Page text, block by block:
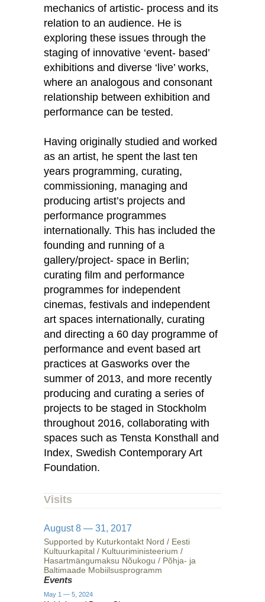
mechanics of artistic- process and its
relation to an audience. He is
exploring these issues through the
staging of innovative ‘event- based’
exhibitions and diverse ‘live’ works,
where an analogous and consonant
relationship between exhibition and
performance can be tested.
Having originally studied and worked
as an artist, he spent the last ten
years programming, curating,
commissioning, managing and
producing artist’s projects and
performance programmes
internationally. This has included the
founding and running of a
gallery/project- space in Berlin;
curating film and performance
programmes for independent
cinemas, festivals and independent
art spaces internationally, curating
and directing a 60 day programme of
performance and event based art
practices at Gasworks over the
summer of 2013, and more recently
producing and curating a series of
projects to be staged in Stockholm
throughout 2016, collaborating with
spaces such as Tensta Konsthall and
Index, Swedish Contemporary Art
Foundation.
Visits
August 8 — 31, 2017
Supported by Kuturkontakt Nord / Eesti
Kultuurkapital / Kultuuriministeerium /
Hasartmängumaksu Nõukogu / Põhja- ja
Baltimaade Mobiilsusprogramm
Events
May 1 — 5, 2024